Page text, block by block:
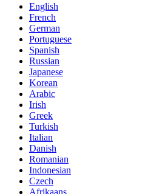
English
French
German
Portuguese
Spanish
Russian
Japanese
Korean
Arabic
Irish
Greek
Turkish
Italian
Danish
Romanian
Indonesian
Czech
Afrikaans